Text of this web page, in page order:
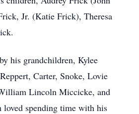
Jr. (Katie Frick), Theresa
his grandchildren, Kylee
Carter, Snoke, Lovie
Lincoln Miccicke, and
spending time with his